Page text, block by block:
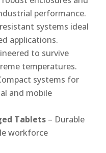
performance.
systems ideal
applications.
to survive
temperatures.
systems for
and mobile
Tablets – Durable
workforce